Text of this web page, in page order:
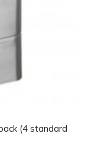
(4 standard